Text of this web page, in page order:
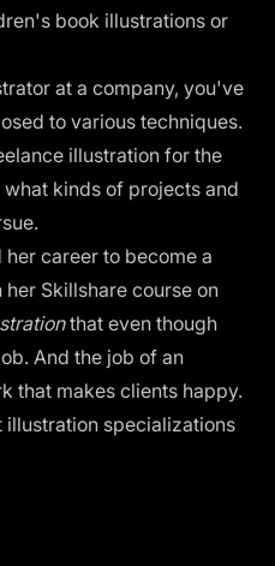
book illustrations or
at a company, you've
to various techniques.
illustration for the
kinds of projects and
career to become a
Skillshare course on
that even though
And the job of an
that makes clients happy.
specializations